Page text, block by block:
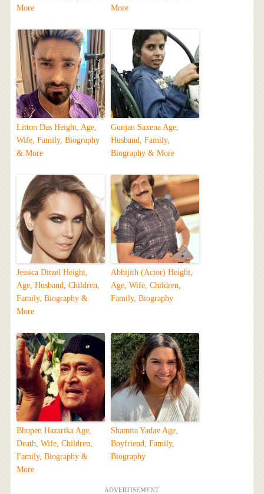
More
More
Litton Das Height, Age,
Wife, Family, Biography
& More
Gunjan Saxena Age,
Husband, Family,
Biography & More
Jessica Ditzel Height,
Age, Husband, Children,
Family, Biography &
More
Abhijith (Actor) Height,
Age, Wife, Children,
Family, Biography
Bhupen Hazarika Age,
Death, Wife, Children,
Family, Biography &
More
Shamita Yadav Age,
Boyfriend, Family,
Biography
ADVERTISEMENT